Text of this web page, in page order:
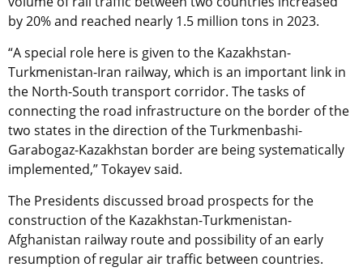
by 20% and reached nearly 1.5 million tons in 2023.
“A special role here is given to the Kazakhstan-
Turkmenistan-Iran railway, which is an important link in
the North-South transport corridor. The tasks of
connecting the road infrastructure on the border of the
two states in the direction of the Turkmenbashi-
Garabogaz-Kazakhstan border are being systematically
implemented,” Tokayev said.
The Presidents discussed broad prospects for the
construction of the Kazakhstan-Turkmenistan-
Afghanistan railway route and possibility of an early
resumption of regular air traffic between countries.